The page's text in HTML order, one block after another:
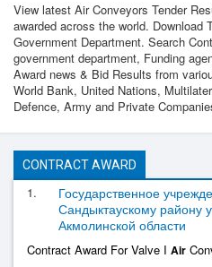
View latest Air Conveyors Tender
awarded across the world. Download
Government Department. Search
government department, Funding
Award news & Bid Results from
World Bank, United Nations,
Defence, Army and Private
CONTRACT AWARD
1.
Государственное
Сандыктаускому району
Акмолинской области
Contract Award For Valve I Air